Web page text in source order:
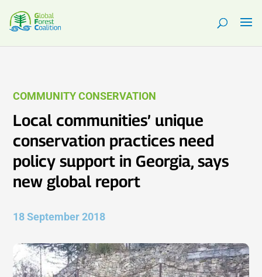
COMMUNITY CONSERVATION
Local communities’ unique
conservation practices need
policy support in Georgia, says
new global report
18 September 2018